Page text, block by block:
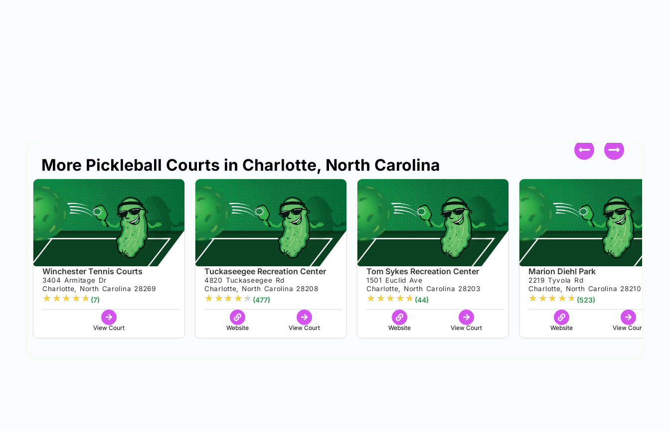
More Pickleball Courts in Charlotte, North Carolina
Winchester Tennis Courts
3404 Armitage Dr
Charlotte, North Carolina 28269
★★★★★ (7)
View Court
Tuckaseegee Recreation Center
4820 Tuckaseegee Rd
Charlotte, North Carolina 28208
★★★★★ (477)
Website View Court
Tom Sykes Recreation Center
1501 Euclid Ave
Charlotte, North Carolina 28203
★★★★★ (44)
Website View Court
Marion Diehl Park
2219 Tyvola Rd
Charlotte, North Carolina 28210
★★★★★ (523)
Website View Court